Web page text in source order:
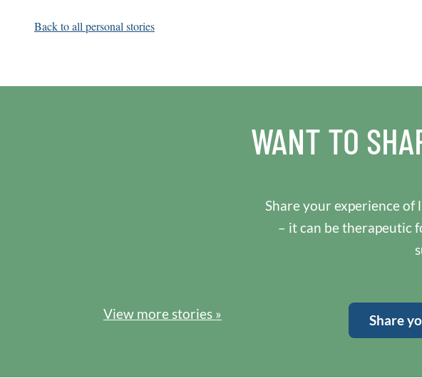
Back to all personal stories
WANT TO
Share your experience
– it can be therapeutic
View more stories » Share